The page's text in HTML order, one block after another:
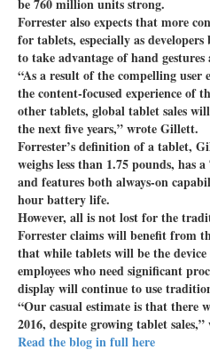
be 760 million units strong.
Forrester also expects that more
for tablets, especially as
to take advantage of hand
“As a result of the compelling user
the content-focused experience of
other tablets, global tablet sales
the next five years,” wrote Gillett.
Forrester’s definition of a tablet,
weighs less than 1.75 pounds, has
and features both always-on
hour battery life.
However, all is not lost for the
Forrester claims will benefit from
that while tablets will be the
employees who need significant
display will continue to use
“Our casual estimate is that there
2016, despite growing tablet
Read the blog in full here